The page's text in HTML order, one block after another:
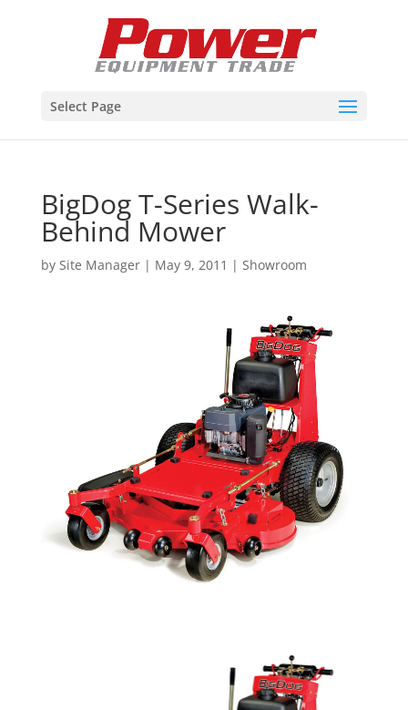
Select Page
BigDog T-Series Walk-
Behind Mower
by Site Manager| May 9, 2011 | Showroom